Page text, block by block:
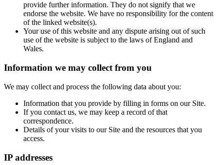
provide further information. They do not signify that we
endorse the website. We have no responsibility for the content
of the linked website(s).
Your use of this website and any dispute arising out of such
use of the website is subject to the laws of England and
Wales.
Information we may collect from you
We may collect and process the following data about you:
Information that you provide by filling in forms on our Site.
If you contact us, we may keep a record of that
correspondence.
Details of your visits to our Site and the resources that you
access.
IP addresses